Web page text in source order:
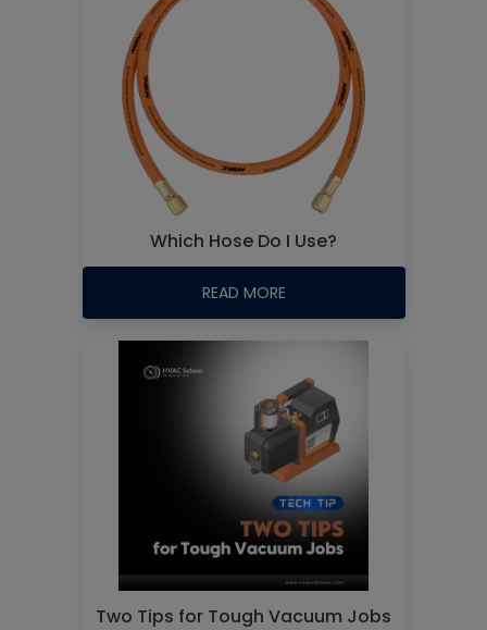
Which Hose Do I Use?
READ MORE
Two Tips for Tough Vacuum Jobs